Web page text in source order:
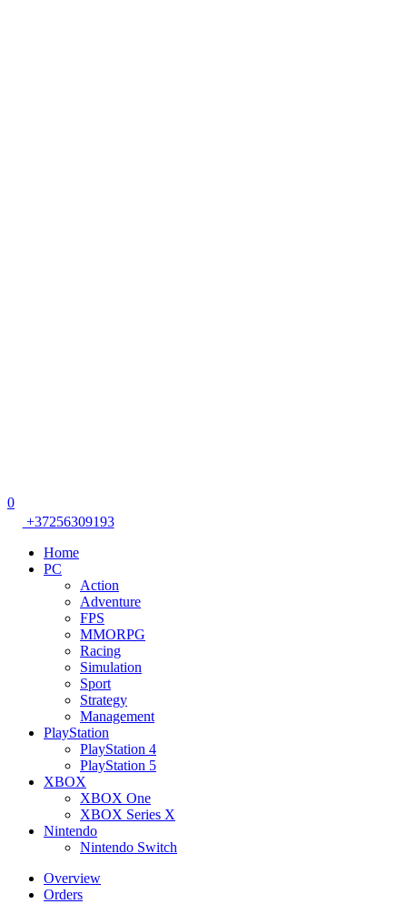
0
+37256309193
Home
PC
Action
Adventure
FPS
MMORPG
Racing
Simulation
Sport
Strategy
Management
PlayStation
PlayStation 4
PlayStation 5
XBOX
XBOX One
XBOX Series X
Nintendo
Nintendo Switch
Overview
Orders